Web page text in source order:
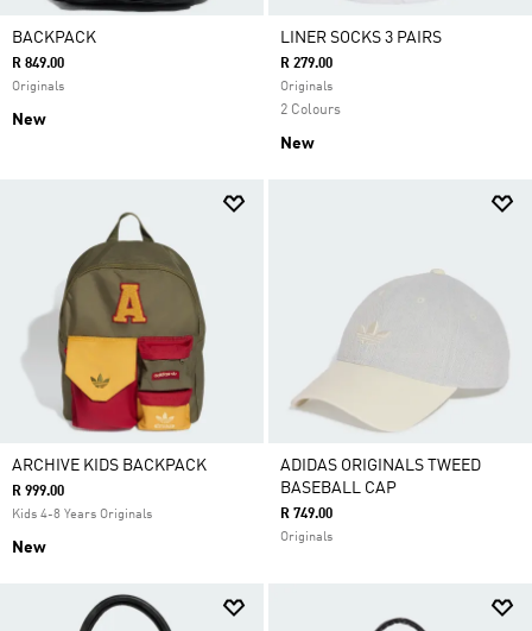
BACKPACK
R 849.00
Originals
New
LINER SOCKS 3 PAIRS
R 279.00
Originals
2 Colours
New
ARCHIVE KIDS BACKPACK
R 999.00
Kids 4-8 Years Originals
New
ADIDAS ORIGINALS TWEED
BASEBALL CAP
R 749.00
Originals